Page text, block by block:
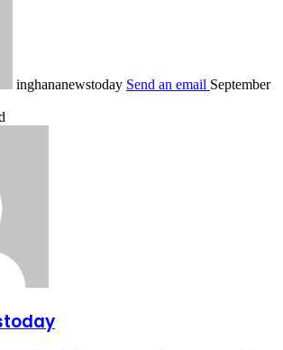
inghananewstoday Send an email September